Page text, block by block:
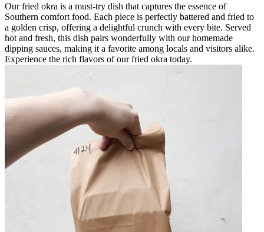
Our fried okra is a must-try dish that captures the essence of
Southern comfort food. Each piece is perfectly battered and fried to
a golden crisp, offering a delightful crunch with every bite. Served
hot and fresh, this dish pairs wonderfully with our homemade
dipping sauces, making it a favorite among locals and visitors alike.
Experience the rich flavors of our fried okra today.